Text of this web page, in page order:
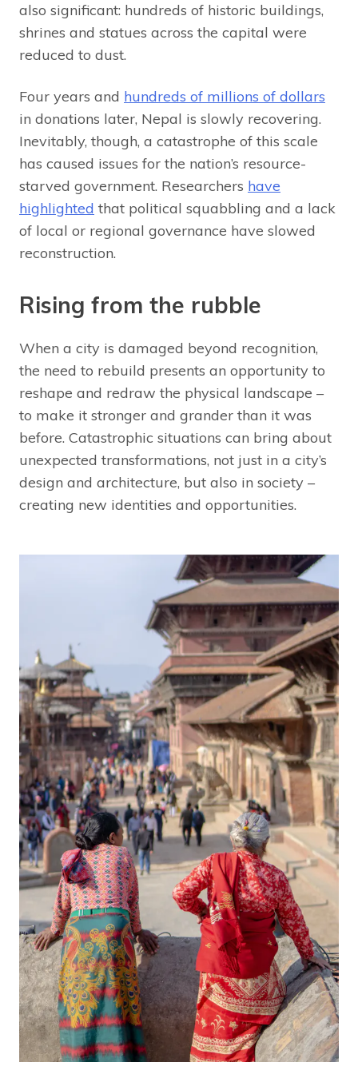
also significant: hundreds of historic buildings,
shrines and statues across the capital were
reduced to dust.
Four years and hundreds of millions of dollars
in donations later, Nepal is slowly recovering.
Inevitably, though, a catastrophe of this scale
has caused issues for the nation’s resource-
starved government. Researchers have
highlighted that political squabbling and a lack
of local or regional governance have slowed
reconstruction.
Rising from the rubble
When a city is damaged beyond recognition,
the need to rebuild presents an opportunity to
reshape and redraw the physical landscape –
to make it stronger and grander than it was
before. Catastrophic situations can bring about
unexpected transformations, not just in a city’s
design and architecture, but also in society –
creating new identities and opportunities.